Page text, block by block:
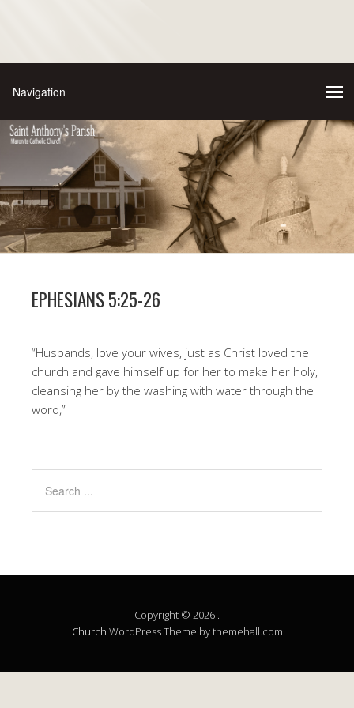
EPHESIANS 5:25-26
“Husbands, love your wives, just as Christ loved the
church and gave himself up for her to make her holy,
cleansing her by the washing with water through the
word,”
Copyright © 2026 .
Church WordPress Theme by themehall.com